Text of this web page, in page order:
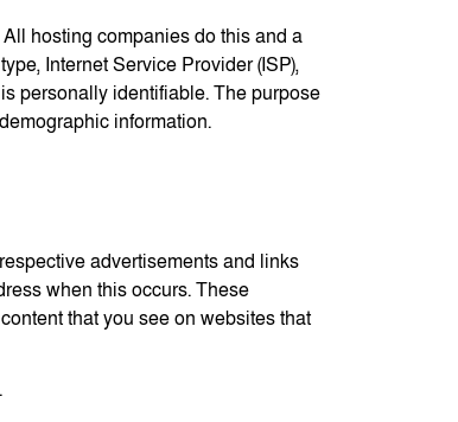
hosting companies do this and a
Internet Service Provider (ISP),
personally identifiable. The purpose
information.
advertisements and links
when this occurs. These
that you see on websites that